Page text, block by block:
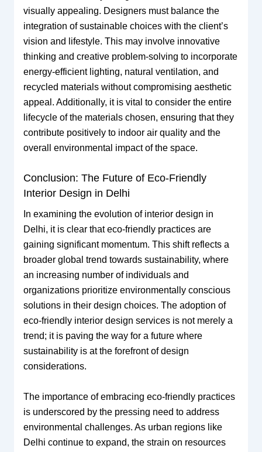
visually appealing. Designers must balance the
integration of sustainable choices with the client’s
vision and lifestyle. This may involve innovative
thinking and creative problem-solving to incorporate
energy-efficient lighting, natural ventilation, and
recycled materials without compromising aesthetic
appeal. Additionally, it is vital to consider the entire
lifecycle of the materials chosen, ensuring that they
contribute positively to indoor air quality and the
overall environmental impact of the space.
Conclusion: The Future of Eco-Friendly
Interior Design in Delhi
In examining the evolution of interior design in
Delhi, it is clear that eco-friendly practices are
gaining significant momentum. This shift reflects a
broader global trend towards sustainability, where
an increasing number of individuals and
organizations prioritize environmentally conscious
solutions in their design choices. The adoption of
eco-friendly interior design services is not merely a
trend; it is paving the way for a future where
sustainability is at the forefront of design
considerations.
The importance of embracing eco-friendly practices
is underscored by the pressing need to address
environmental challenges. As urban regions like
Delhi continue to expand, the strain on resources